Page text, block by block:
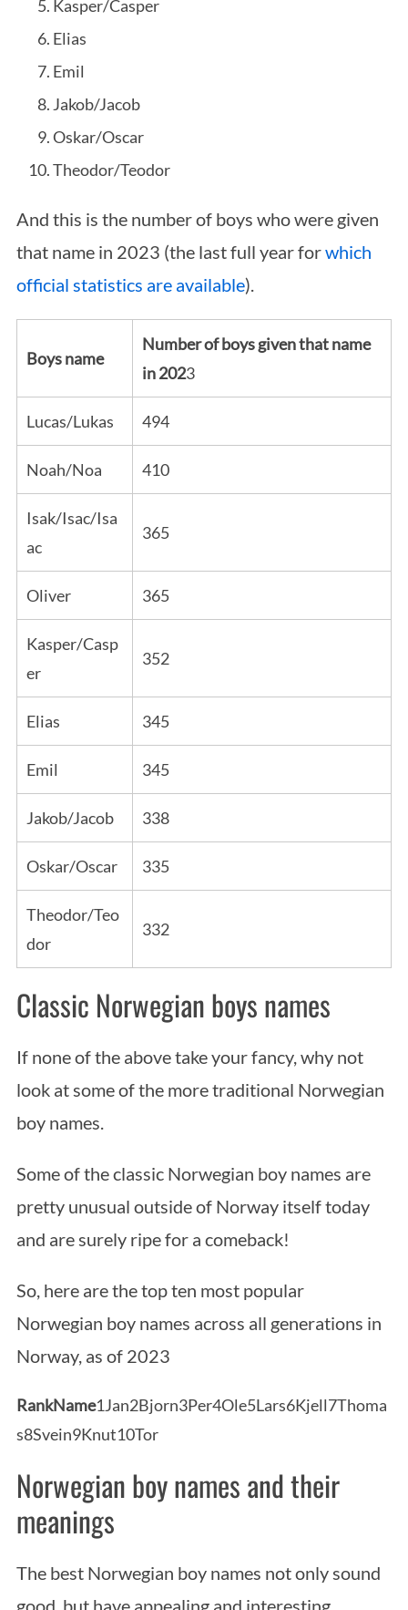
Kasper/Casper
Elias
Emil
Jakob/Jacob
Oskar/Oscar
Theodor/Teodor
And this is the number of boys who were given
that name in 2023 (the last full year forwhich
official statistics are available).
Boys name
Number of boys given that name
in 2023
Lucas/Lukas 494
Noah/Noa 410
Isak/Isac/Isa
ac
365
Oliver 365
Kasper/Casp
er
352
Elias 345
Emil 345
Jakob/Jacob 338
Oskar/Oscar 335
Theodor/Teo
dor
332
Classic Norwegian boys names
If none of the above take your fancy, why not
look at some of the more traditional Norwegian
boy names.
Some of the classic Norwegian boy names are
pretty unusual outside of Norway itself today
and are surely ripe for a comeback!
So, here are the top ten most popular
Norwegian boy names across all generations in
Norway, as of 2023
RankName1Jan2Bjorn3Per4Ole5Lars6Kjell7Thoma
s8Svein9Knut10Tor
Norwegian boy names and their
meanings
The best Norwegian boy names not only sound
good, but have appealing and interesting